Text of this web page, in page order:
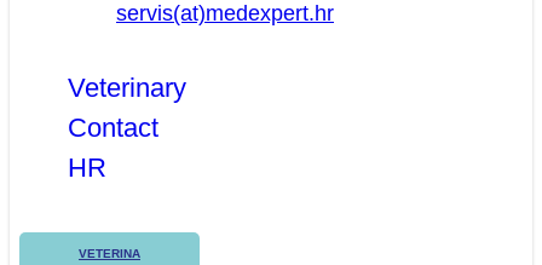
servis(at)medexpert.hr
Veterinary
Contact
HR
VETERINA